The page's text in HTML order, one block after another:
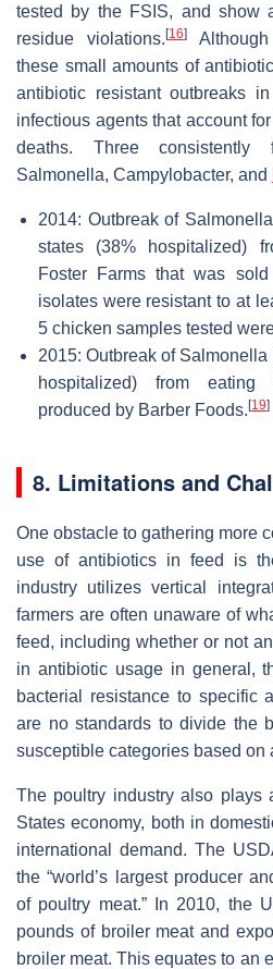
tested by the FSIS, and show
residue violations. [16]Although
these small amounts of
antibiotic resistant outbreaks
infectious agents that account
deaths. Three
Salmonella, Campylobacter, and
2014: Outbreak of
states (38% hospitalized)
Foster Farms that was
isolates were resistant to at
5 chicken samples tested
2015: Outbreak of
hospitalized) from eating
produced by Barber Foods. [19]
8. Limitations and
One obstacle to gathering more
use of antibiotics in feed is
industry utilizes vertical
farmers are often unaware of
feed, including whether or not
in antibiotic usage in general,
bacterial resistance to specific
are no standards to divide the
susceptible categories based on
The poultry industry also plays
States economy, both in
international demand. The
the “world’s largest producer
of poultry meat.” In 2010, the
pounds of broiler meat and
broiler meat. This equates to an